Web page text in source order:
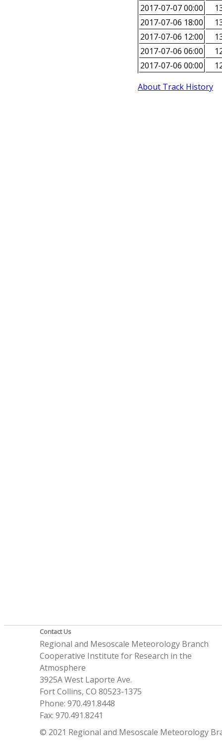
2017-07-07 00:00
2017-07-06 18:00
2017-07-06 12:00
2017-07-06 06:00
2017-07-06 00:00
About Track History
Contact Us
Regional and Mesoscale Meteorology Branch
Cooperative Institute for Research in the
Atmosphere
3925A West Laporte Ave.
Fort Collins, CO 80523-1375
Phone: 970.491.8448
Fax: 970.491.8241
© 2021 Regional and Mesoscale Meteorology